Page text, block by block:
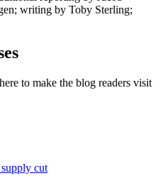
writing by Toby Sterling;
to make the blog readers visit
cut